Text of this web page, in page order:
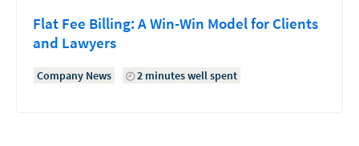
Flat Fee Billing: A Win-Win Model for Clients
and Lawyers
Company News 2 minutes well spent